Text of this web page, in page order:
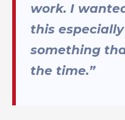
work. I
this
something
the time.”